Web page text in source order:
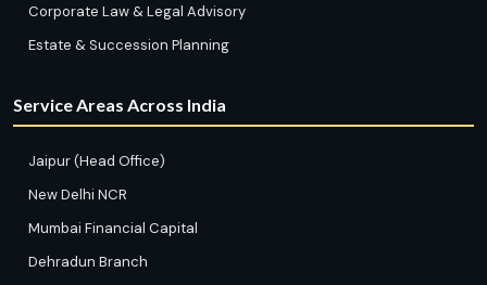
Corporate Law & Legal Advisory
Estate & Succession Planning
Service Areas Across India
Jaipur (Head Office)
New Delhi NCR
Mumbai Financial Capital
Dehradun Branch